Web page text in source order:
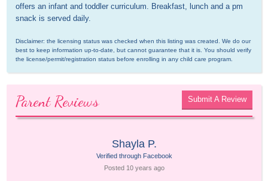
offers an infant and toddler curriculum. Breakfast, lunch and a pm
snack is served daily.
Disclaimer: the licensing status was checked when this listing was created. We do our
best to keep information up-to-date, but cannot guarantee that it is. You should verify
the license/permit/registration status before enrolling in any child care program.
Parent Reviews Submit A Review
Shayla P.
Verified through Facebook
Posted 10 years ago